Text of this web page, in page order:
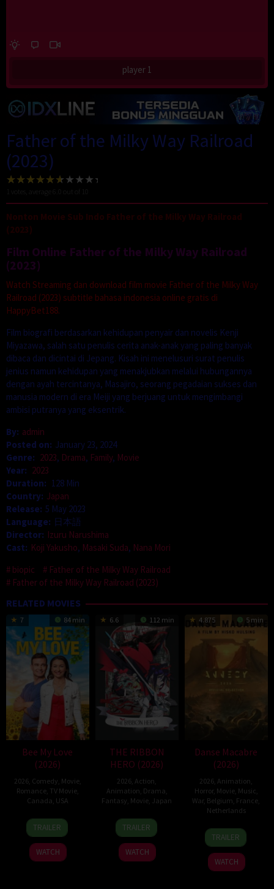
player 1
Father of the Milky Way Railroad
(2023)
votes, average
Nonton Movie Sub Indo Father of the Milky Way Railroad
(2023)
Film Online Father of the Milky Way Railroad
(2023)
Watch Streaming dan download film movie Father of the Milky Way
Railroad (2023) subtitle bahasa indonesia online gratis di
HappyBet188.
Film biografi berdasarkan kehidupan penyair dan novelis Kenji
Miyazawa, salah satu penulis cerita anak-anak yang paling banyak
dibaca dan dicintai di Jepang. Kisah ini menelusuri surat penulis
jenius namun kehidupan yang menakjubkan melalui hubungannya
dengan ayah tercintanya, Masajiro, seorang pegadaian sukses dan
manusia modern di era Meiji yang berjuang untuk mengimbangi
ambisi putranya yang eksentrik.
By: admin
Posted on: January 23, 2024
Genre: 2023, Drama, Family, Movie
Year: 2023
Duration: 128 Min
Country: Japan
Release: 5 May 2023
Language: 日本語
Director: Izuru Narushima
Cast: Koji Yakusho, Masaki Suda, Nana Mori
biopic
Father of the Milky Way Railroad
Father of the Milky Way Railroad (2023)
RELATED MOVIES
7 84 min
Bee My Love
(2026)
2026, Comedy Movie,
Romance, TV Movie,
Canada USA
11
Apr
2026
Christopher
Giroux
TRAILER
WATCH
6.6 112 min
THE RIBBON
HERO (2026)
2026 ,Action
Animation Drama
Fantasy Movie Japan
7
Aug
2026
Yuki
Igarashi
TRAILER
WATCH
4.875 5 min
Danse Macabre
(2026)
2026 ,Animation
Horror, Movie, Music
War, Belgium France
Netherlands
22
Jun
2026
Hisko
Hulsing
TRAILER
WATCH